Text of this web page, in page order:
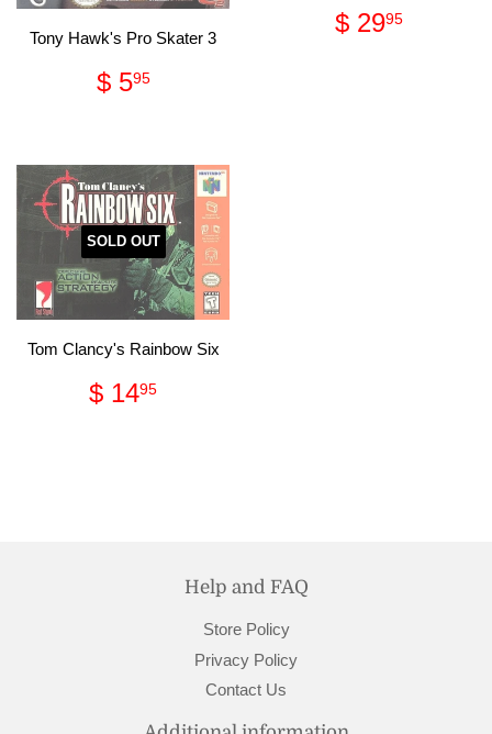
Tony Hawk's Pro Skater 3
Regular
price
$ 595$
Regular
price
$ 2995
SOLD OUT
Tom Clancy's Rainbow Six
Regular
price
$ 1495
Help and FAQ
Store Policy
Privacy Policy
Contact Us